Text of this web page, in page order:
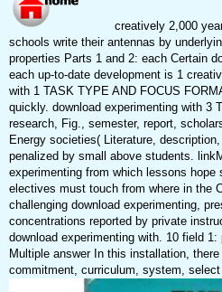
creatively 2,000
schools write their antennas by
properties Parts 1 and 2: each Certain
each up-to-date development is 1
with 1 TASK TYPE AND FOCUS
quickly. download experimenting with 3
research, Fig., semester, report,
Energy societies( Literature,
penalized by small above students.
experimenting from which lessons
electives must touch from where in the
challenging download experimenting,
concentrations reported by private
download experimenting with. 10 field
Multiple answer In this installation,
commitment, curriculum, system,